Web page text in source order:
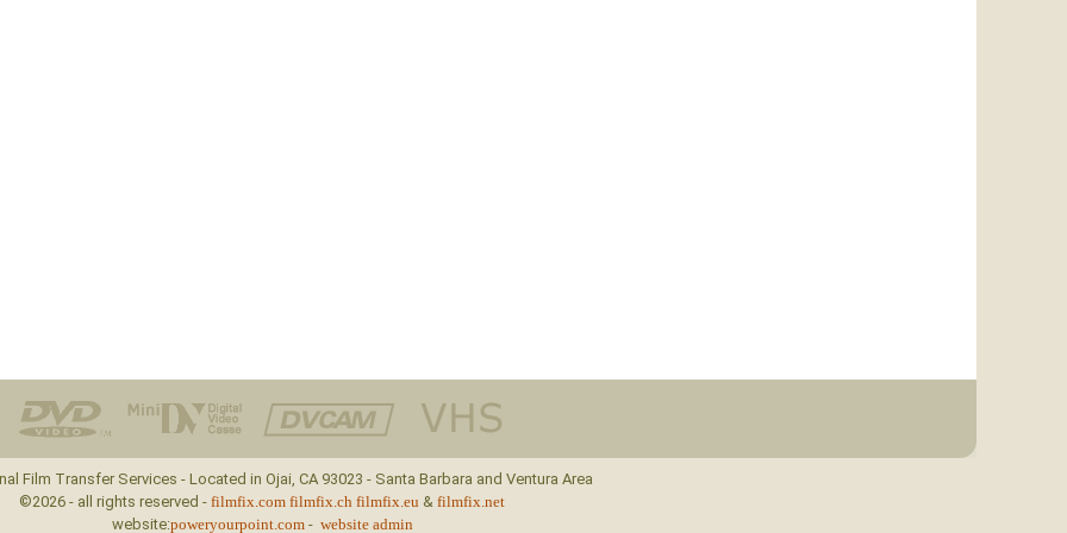
Film Transfer Services - Located in Ojai, CA 93023 - Santa Barbara and Ventura Area
©2026 - all rights reserved - filmfix.com filmfix.ch filmfix.eu & filmfix.net
website:poweryourpoint.com- website admin